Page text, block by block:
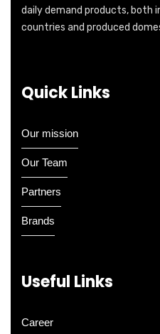
daily demand products, both
countries and produced
Quick Links
Our mission
Our Team
Partners
Brands
Useful Links
Career